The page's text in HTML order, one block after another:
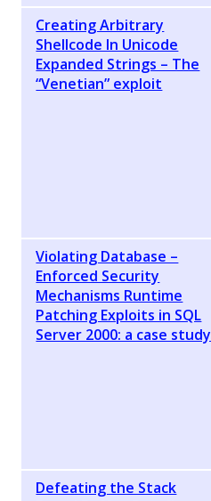
Creating Arbitrary
Shellcode In Unicode
Expanded Strings – The
“Venetian” exploit
Violating Database –
Enforced Security
Mechanisms Runtime
Patching Exploits in SQL
Server 2000: a case study
Defeating the Stack